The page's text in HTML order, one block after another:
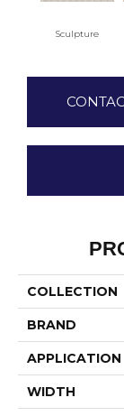
Sculpture
COLLECTION
BRAND
APPLICATION
WIDTH